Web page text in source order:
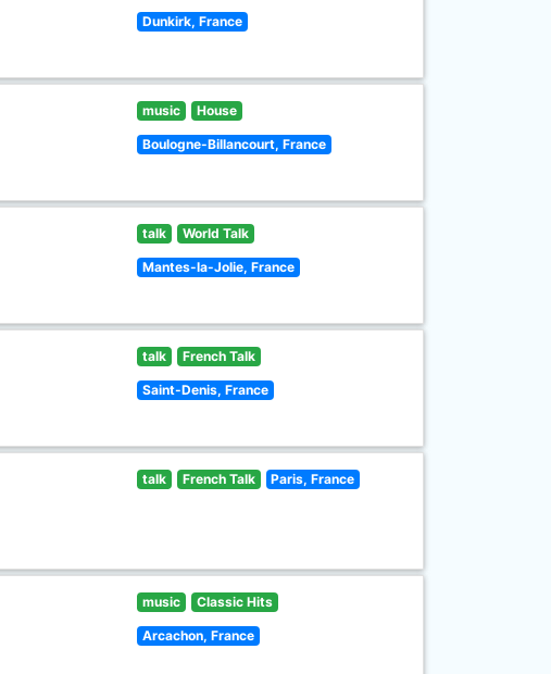
Dunkirk, France
music House
Boulogne-Billancourt, France
talk World Talk
Mantes-la-Jolie, France
talk French Talk
Saint-Denis, France
talk French Talk Paris, France
music Classic Hits
Arcachon, France